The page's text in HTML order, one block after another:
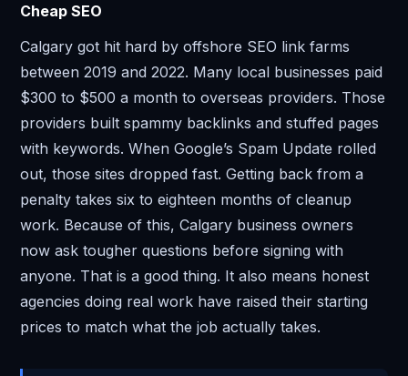
Cheap SEO
Calgary got hit hard by offshore SEO link farms
between 2019 and 2022. Many local businesses paid
$300 to $500 a month to overseas providers. Those
providers built spammy backlinks and stuffed pages
with keywords. When Google’s Spam Update rolled
out, those sites dropped fast. Getting back from a
penalty takes six to eighteen months of cleanup
work. Because of this, Calgary business owners
now ask tougher questions before signing with
anyone. That is a good thing. It also means honest
agencies doing real work have raised their starting
prices to match what the job actually takes.